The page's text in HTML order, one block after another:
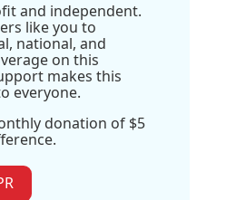
and independent.
like you to
national, and
on this
makes this
everyone.
donation of $5